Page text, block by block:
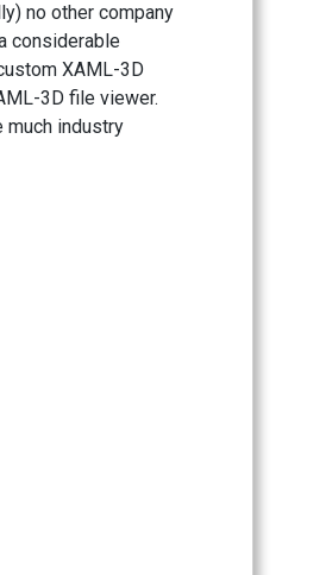
no other company
considerable
XAML-3D
3D file viewer.
much industry